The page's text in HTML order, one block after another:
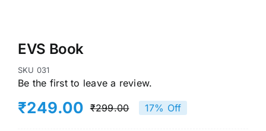
EVS Book
SKU 031
Be the first to leave a review.
₹299.00Original
₹249.00
Current
17% Off